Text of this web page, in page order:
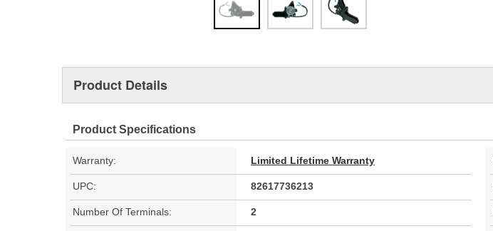
Product Details
Product Specifications
Warranty: Limited Lifetime Warranty
UPC: 82617736213
Number Of Terminals: 2